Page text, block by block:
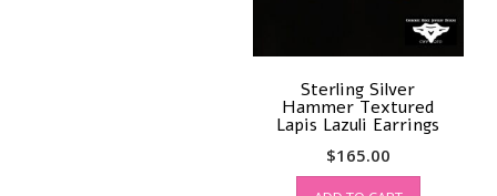
Sterling Silver
Hammer Textured
Lapis Lazuli Earrings
$165.00